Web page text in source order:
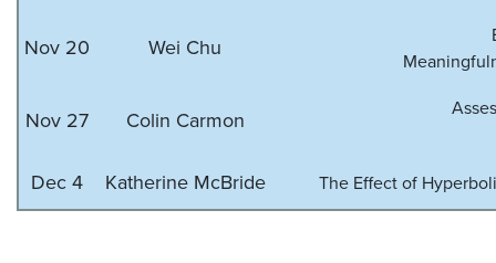
Nov 20 Wei Chu
Nov 27 Colin Carmon
Dec 4 Katherine McBride The Effect of